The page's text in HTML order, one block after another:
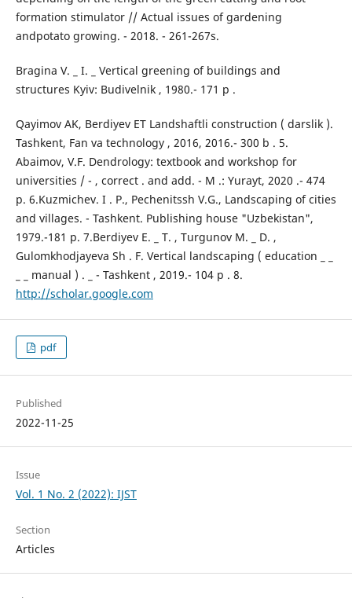
formation stimulator // Actual issues of gardening
andpotato growing. - 2018. - 261-267s.
Bragina V. _ I. _ Vertical greening of buildings and
structures Kyiv: Budivelnik , 1980.- 171 p .
Qayimov AK, Berdiyev ET Landshaftli construction ( darslik ).
Tashkent, Fan va technology , 2016, 2016.- 300 b . 5.
Abaimov, V.F. Dendrology: textbook and workshop for
universities / - , correct . and add. - M .: Yurayt, 2020 .- 474
p. 6.Kuzmichev. I . P., Pechenitssh V.G., Landscaping of cities
and villages. - Tashkent. Publishing house "Uzbekistan",
1979.-181 p. 7.Berdiyev E. _ T. , Turgunov M. _ D. ,
Gulomkhodjayeva Sh . F. Vertical landscaping ( education _ _
_ _ manual ) . _ - Tashkent , 2019.- 104 p . 8.
http://scholar.google.com
pdf
Published
2022-11-25
Issue
Vol. 1 No. 2 (2022): IJST
Section
Articles